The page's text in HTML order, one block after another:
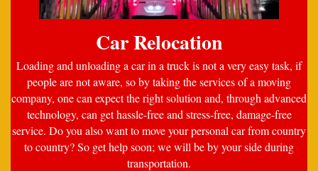
Car Relocation
Loading and unloading a car in a truck is not a very easy task, if
people are not aware, so by taking the services of a moving
company, one can expect the right solution and, through advanced
technology, can get hassle-free and stress-free, damage-free
service. Do you also want to move your personal car from country
to country? So get help soon; we will be by your side during
transportation.